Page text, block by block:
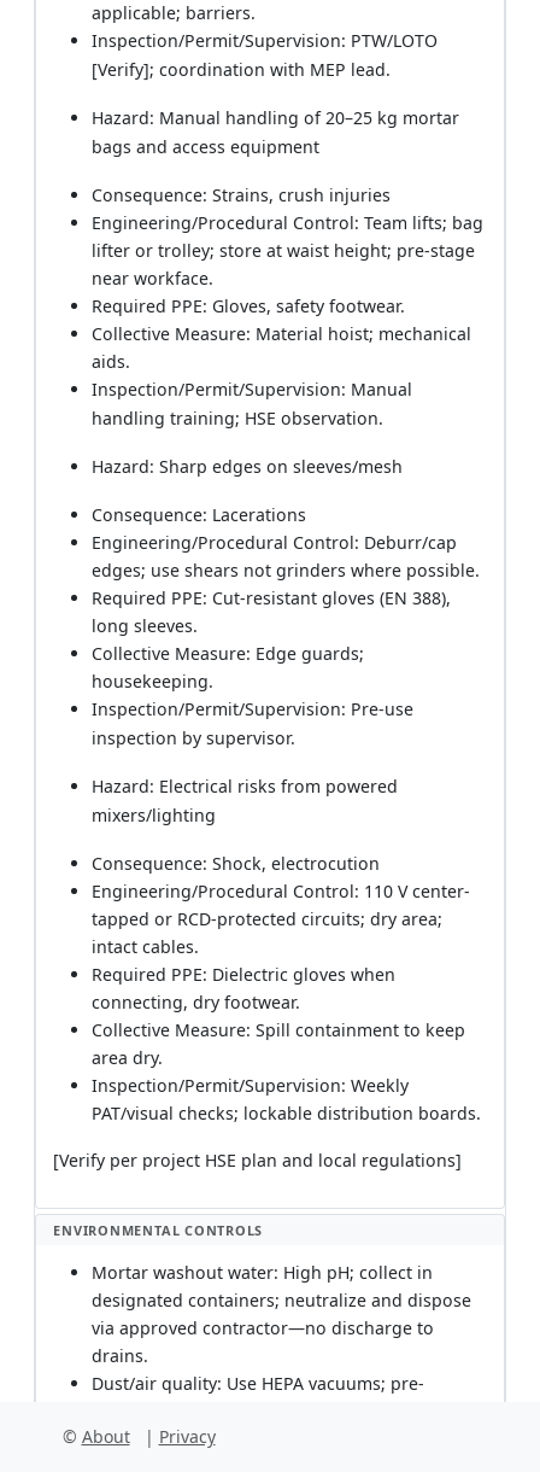
applicable; barriers.
Inspection/Permit/Supervision: PTW/LOTO
[Verify]; coordination with MEP lead.
Hazard: Manual handling of 20–25 kg mortar
bags and access equipment
Consequence: Strains, crush injuries
Engineering/Procedural Control: Team lifts; bag
lifter or trolley; store at waist height; pre-stage
near workface.
Required PPE: Gloves, safety footwear.
Collective Measure: Material hoist; mechanical
aids.
Inspection/Permit/Supervision: Manual
handling training; HSE observation.
Hazard: Sharp edges on sleeves/mesh
Consequence: Lacerations
Engineering/Procedural Control: Deburr/cap
edges; use shears not grinders where possible.
Required PPE: Cut-resistant gloves (EN 388),
long sleeves.
Collective Measure: Edge guards;
housekeeping.
Inspection/Permit/Supervision: Pre-use
inspection by supervisor.
Hazard: Electrical risks from powered
mixers/lighting
Consequence: Shock, electrocution
Engineering/Procedural Control: 110 V center-
tapped or RCD-protected circuits; dry area;
intact cables.
Required PPE: Dielectric gloves when
connecting, dry footwear.
Collective Measure: Spill containment to keep
area dry.
Inspection/Permit/Supervision: Weekly
PAT/visual checks; lockable distribution boards.
[Verify per project HSE plan and local regulations]
ENVIRONMENTAL CONTROLS
Mortar washout water: High pH; collect in
designated containers; neutralize and dispose
via approved contractor—no discharge to
drains.
Dust/air quality: Use HEPA vacuums; pre-
prevent dust migration to occupied areas;
© About | Privacy